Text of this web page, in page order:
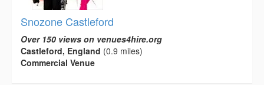
Snozone Castleford
Over 150 views on venues4hire.org
Castleford, England (0.9 miles)
Commercial Venue